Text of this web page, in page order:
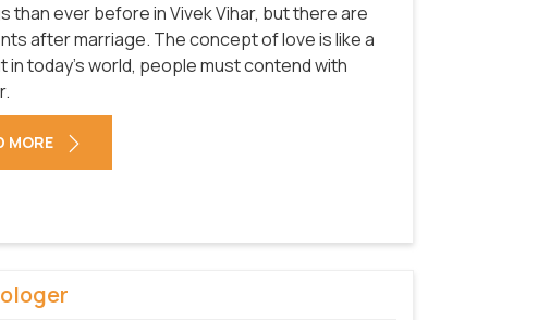
than ever before in Vivek Vihar, but there are
after marriage. The concept of love is like a
today's world, people must contend with
MORE